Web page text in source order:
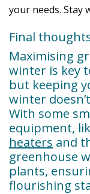
your needs. Stay
Final
Maximising
winter is key
but keeping
winter
With some
equipment,
heaters and
greenhouse
plants,
flourishing